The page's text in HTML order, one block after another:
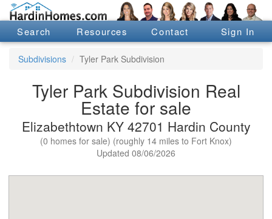
Search Resources Contact Sign In
Subdivisions Tyler Park Subdivision
Tyler Park Subdivision Real
Estate for sale
Elizabethtown KY 42701 Hardin County
(0 homes for sale) (roughly 14 miles to Fort Knox)
Updated 08/06/2026